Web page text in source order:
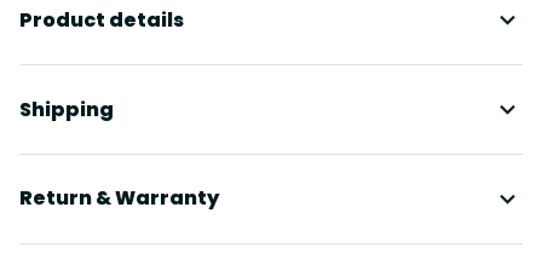
Product details
Shipping
Return & Warranty